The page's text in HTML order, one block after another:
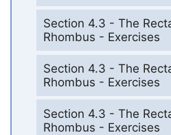
Section 4.3 - The
Rhombus - Exercises
Section 4.3 - The
Rhombus - Exercises
Section 4.3 - The
Rhombus - Exercises